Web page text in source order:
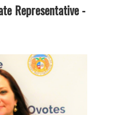
Representative -